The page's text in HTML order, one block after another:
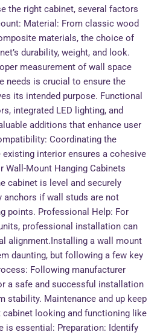
the right cabinet, several factors
Material: From classic wood
materials, the choice of
durability, weight, and look.
measurement of wall space
needs is crucial to ensure the
its intended purpose. Functional
integrated LED lighting, and
additions that enhance user
Coordinating the
existing interior ensures a cohesive
Wall-Mount Hanging Cabinets
cabinet is level and securely
anchors if wall studs are not
points. Professional Help: For
professional installation can
alignment.Installing a wall mount
daunting, but following a few key
Following manufacturer
a safe and successful installation
stability. Maintenance and up keep
cabinet looking and functioning like
is essential: Preparation: Identify